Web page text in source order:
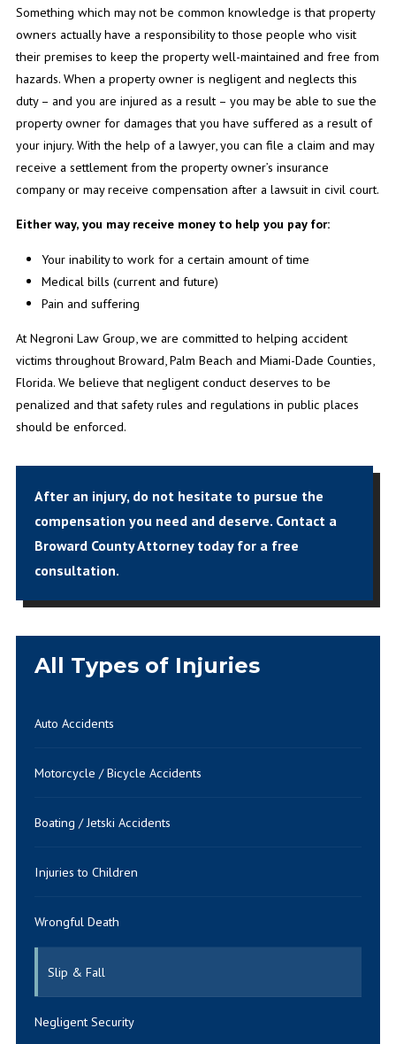
Something which may not be common knowledge is that property
owners actually have a responsibility to those people who visit
their premises to keep the property well-maintained and free from
hazards. When a property owner is negligent and neglects this
duty – and you are injured as a result – you may be able to sue the
property owner for damages that you have suffered as a result of
your injury. With the help of a lawyer, you can file a claim and may
receive a settlement from the property owner’s insurance
company or may receive compensation after a lawsuit in civil court.
Either way, you may receive money to help you pay for:
Your inability to work for a certain amount of time
Medical bills (current and future)
Pain and suffering
At Negroni Law Group, we are committed to helping accident
victims throughout Broward, Palm Beach and Miami-Dade Counties,
Florida. We believe that negligent conduct deserves to be
penalized and that safety rules and regulations in public places
should be enforced.
After an injury, do not hesitate to pursue the
compensation you need and deserve. Contact a
Broward County Attorney todayfor a free
consultation.
All Types of Injuries
Auto Accidents
Motorcycle / Bicycle Accidents
Boating / Jetski Accidents
Injuries to Children
Wrongful Death
Slip & Fall
Negligent Security